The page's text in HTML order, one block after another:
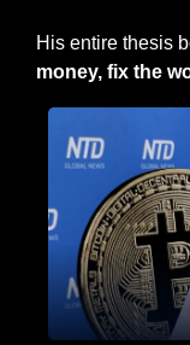
His entire thesis
money, fix the